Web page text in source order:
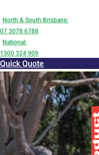
North & South Brisbane:
07 3078 6788
National:
1300 324 909
Quick Quote